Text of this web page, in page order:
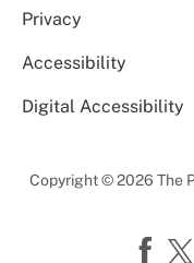
Privacy
Accessibility
Digital Accessibility
Copyright © 2026 The